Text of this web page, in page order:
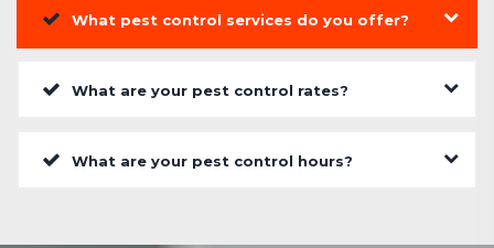
What pest control services do you offer?
What are your pest control rates?
What are your pest control hours?